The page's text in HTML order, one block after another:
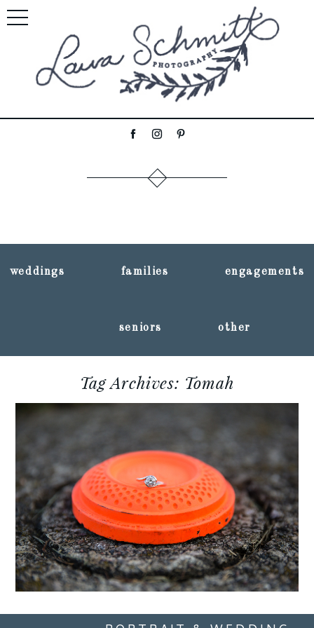
weddings families engagements
seniors other
Tag Archives: Tomah
SARAH + JON :: TOMAH,
WISCONSIN
ENGAGEMENT
PHOTOGRAPHY
Read More...